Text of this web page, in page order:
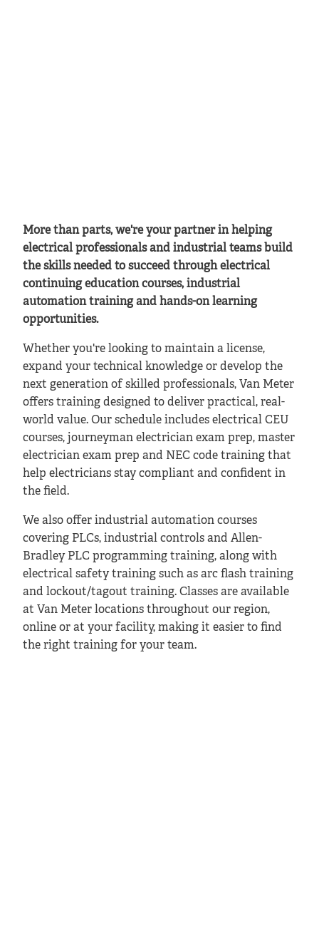
More than parts, we're your partner in helping
electrical professionals and industrial teams build
the skills needed to succeed through electrical
continuing education courses, industrial
automation training and hands-on learning
opportunities.
Whether you're looking to maintain a license,
expand your technical knowledge or develop the
next generation of skilled professionals, Van Meter
offers training designed to deliver practical, real-
world value. Our schedule includes electrical CEU
courses, journeyman electrician exam prep, master
electrician exam prep and NEC code training that
help electricians stay compliant and confident in
the field.
We also offer industrial automation courses
covering PLCs, industrial controls and Allen-
Bradley PLC programming training, along with
electrical safety training such as arc flash training
and lockout/tagout training. Classes are available
at Van Meter locations throughout our region,
online or at your facility, making it easier to find
the right training for your team.